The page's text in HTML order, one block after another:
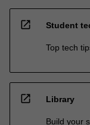
open_in_new Student
Top tech
open_in_new Library
Build your